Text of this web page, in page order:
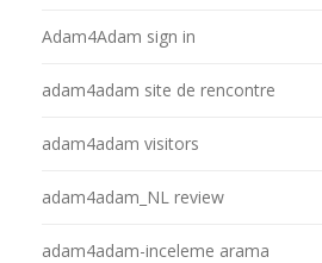
Adam4Adam sign in
adam4adam site de rencontre
adam4adam visitors
adam4adam_NL review
adam4adam-inceleme arama